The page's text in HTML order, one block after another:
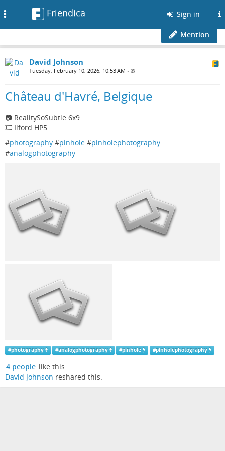
Friendica Sign in
Mention
David Johnson
Tuesday, February 10, 2026, 10:53 AM •
Château d'Havré, Belgique
📷 RealitySoSubtle 6x9
🎞️ Ilford HP5
#photography #pinhole #pinholephotography
#analogphotography
#photography #analogphotography #pinhole #pinholephotography
4 people like this
David Johnson reshared this.